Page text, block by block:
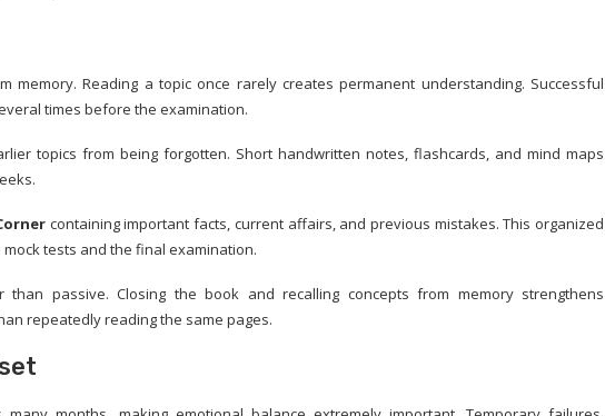
memory. Reading a topic once rarely creates permanent understanding. Successful
times before the examination.
topics from being forgotten. Short handwritten notes, flashcards, and mind maps
containing important facts, current affairs, and previous mistakes. This organized
tests and the final examination.
than passive. Closing the book and recalling concepts from memory strengthens
repeatedly reading the same pages.